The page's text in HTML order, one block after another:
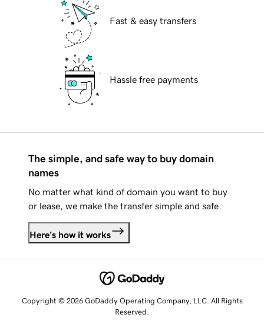
Fast & easy transfers
Hassle free payments
The simple, and safe way to buy domain
names
No matter what kind of domain you want to buy
or lease, we make the transfer simple and safe.
Here's how it works
Copyright © 2026 GoDaddy Operating Company, LLC. All Rights
Reserved.